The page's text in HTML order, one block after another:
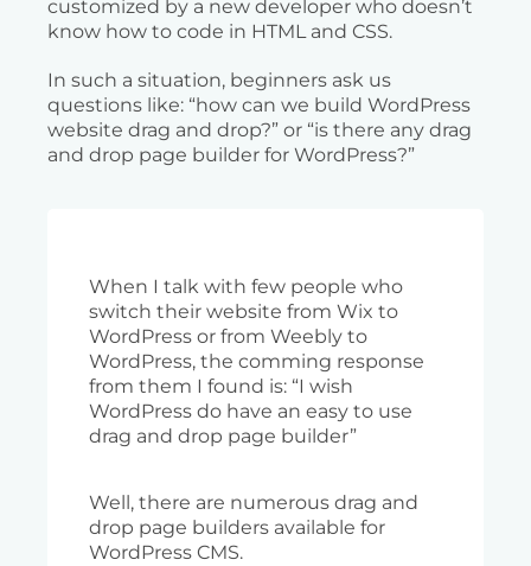
customized by a new developer who doesn’t
know how to code in HTML and CSS.
In such a situation, beginners ask us
questions like: “how can we build WordPress
website drag and drop?” or “is there any drag
and drop page builder for WordPress?”
When I talk with few people who
switch their website from Wix to
WordPress or from Weebly to
WordPress, the comming response
from them I found is: “I wish
WordPress do have an easy to use
drag and drop page builder”
Well, there are numerous drag and
drop page builders available for
WordPress CMS.